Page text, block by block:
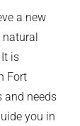
a new
natural
is
Fort
and needs
you in